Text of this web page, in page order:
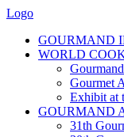
Logo
GOURMAND
WORLD
Gourmet
Exhibit at
GOURMAND
31th